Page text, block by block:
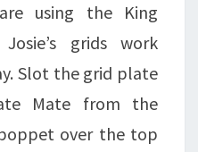
using the King
grids work
Slot the grid plate
Mate from the
over the top